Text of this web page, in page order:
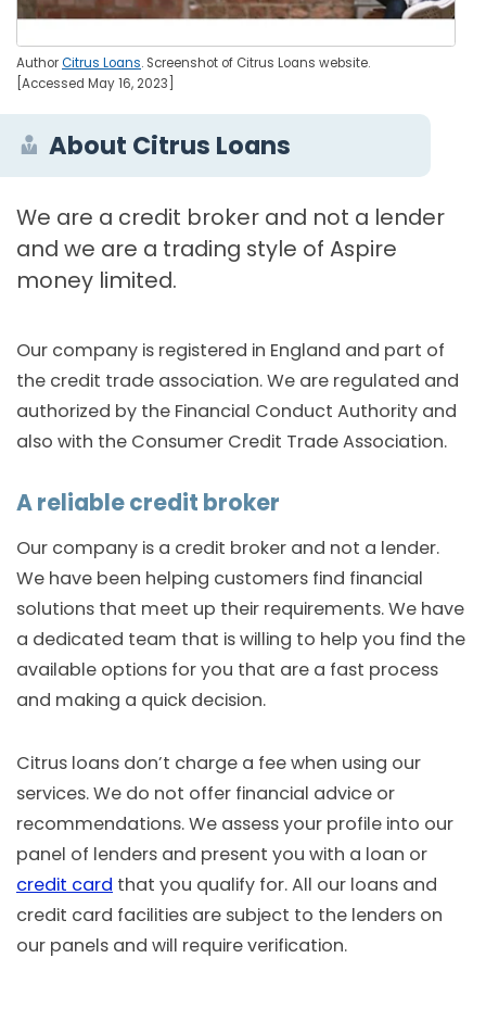
AuthorCitrus Loans. Screenshot of Citrus Loans website.
[Accessed May 16, 2023]
About Citrus Loans
We are a credit broker and not a lender
and we are a trading style of Aspire
money limited.
Our company is registered in England and part of
the credit trade association. We are regulated and
authorized by the Financial Conduct Authority and
also with the Consumer Credit Trade Association.
A reliable credit broker
Our company is a credit broker and not a lender.
We have been helping customers find financial
solutions that meet up their requirements. We have
a dedicated team that is willing to help you find the
available options for you that are a fast process
and making a quick decision.
Citrus loans don’t charge a fee when using our
services. We do not offer financial advice or
recommendations. We assess your profile into our
panel of lenders and present you with a loan or
credit card that you qualify for. All our loans and
credit card facilities are subject to the lenders on
our panels and will require verification.